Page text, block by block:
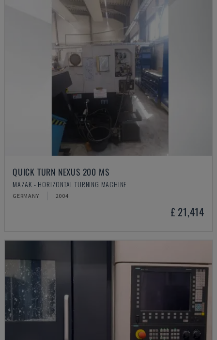
QUICK TURN NEXUS 200 MS
MAZAK - HORIZONTAL TURNING MACHINE
GERMANY 2004
£ 21,414